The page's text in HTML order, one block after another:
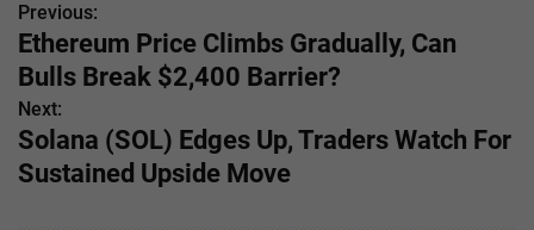
P
o
s
t
Previous:
Ethereum Price Climbs Gradually, Can
Bulls Break $2,400 Barrier?
Next:
Solana (SOL) Edges Up, Traders Watch For
Sustained Upside Move